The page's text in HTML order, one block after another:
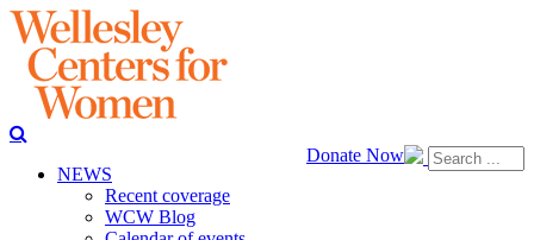
Donate Now
NEWS
Recent coverage
WCW Blog